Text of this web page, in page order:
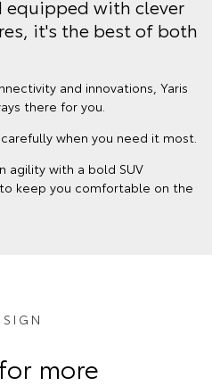
with clever
it's the best of both
and innovations, Yaris
there for you.
when you need it most.
agility with a bold SUV
keep you comfortable on the
more